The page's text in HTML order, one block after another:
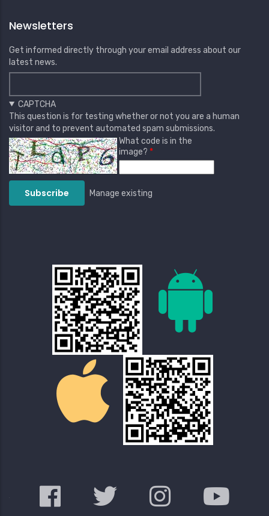
Newsletters
Get informed directly through your email address about our
latest news.
CAPTCHA
This question is for testing whether or not you are a human
visitor and to prevent automated spam submissions.
What code is in the
image?
Manage existing